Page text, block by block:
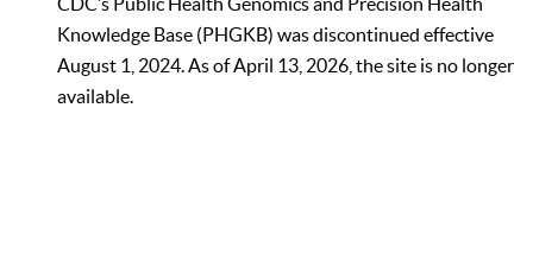
Knowledge Base (PHGKB) was discontinued effective
August 1, 2024. As of April 13, 2026, the site is no longer
available.